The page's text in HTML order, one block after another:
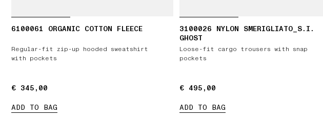
6100061 ORGANIC COTTON FLEECE
Regular-fit zip-up hooded sweatshirt
with pockets
€ 345,00
€ 345,00
ADD TO BAG
3100026 NYLON SMERIGLIATO_S.I.
GHOST
Loose-fit cargo trousers with snap
pockets
€ 495,00
€ 495,00
ADD TO BAG